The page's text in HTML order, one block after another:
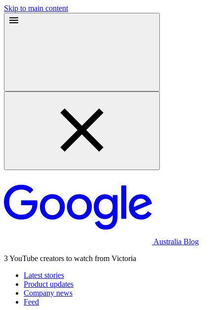
Skip to main content
Australia Blog
3 YouTube creators to watch from Victoria
Latest stories
Product updates
Company news
Feed